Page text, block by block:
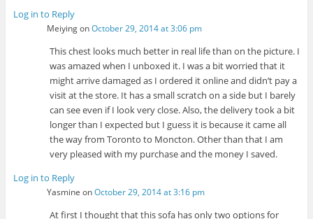
Log in to Reply
MeiyingonOctober 29, 2014 at 3:06 pm
This chest looks much better in real life than on the picture. I
was amazed when I unboxed it. I was a bit worried that it
might arrive damaged as I ordered it online and didn’t pay a
visit at the store. It has a small scratch on a side but I barely
can see even if I look very close. Also, the delivery took a bit
longer than I expected but I guess it is because it came all
the way from Toronto to Moncton. Other than that I am
very pleased with my purchase and the money I saved.
Log in to Reply
Yasmine onOctober 29, 2014 at 3:16 pm
At first I thought that this sofa has only two options for